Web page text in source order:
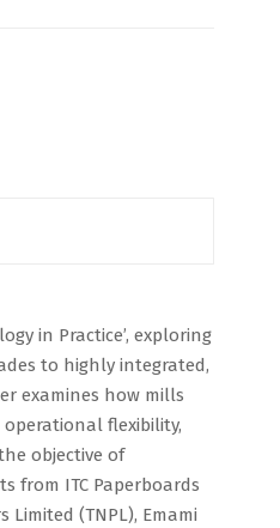
in Practice’, exploring
to highly integrated,
examines how mills
flexibility,
objective of
from ITC Paperboards
Limited (TNPL), Emami